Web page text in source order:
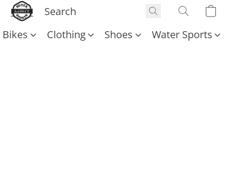
Bikes Clothing Shoes Water Sports